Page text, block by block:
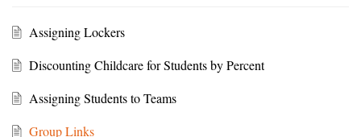
Assigning Lockers
Discounting Childcare for Students by Percent
Assigning Students to Teams
Group Links